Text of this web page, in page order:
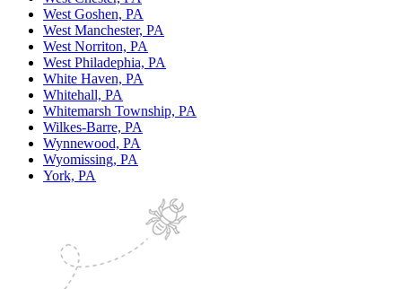
West Goshen, PA
West Manchester, PA
West Norriton, PA
West Philadephia, PA
White Haven, PA
Whitehall, PA
Whitemarsh Township, PA
Wilkes-Barre, PA
Wynnewood, PA
Wyomissing, PA
York, PA